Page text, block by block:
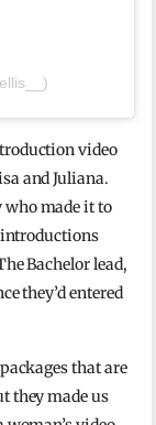
video
and Juliana.
who made it to
Bachelor lead,
they’d entered
that are
they made us